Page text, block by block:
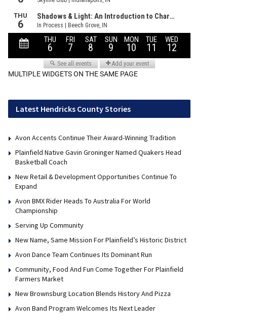
MULTIPLE WIDGETS ON THE SAME PAGE
Latest Hendricks County Stories
Avon Accents Continue Their Award-Winning Tradition
Plainfield Native Gavin Groninger Named Quakers Head
Basketball Coach
New Retail & Development Opportunities Continue To
Expand
Avon BMX Rider Heads To Australia For World
Championship
Serving Up Community
New Name, Same Mission For Plainfield’s Historic District
Avon Dance Team Continues Its Dominant Run
Community, Food And Fun Come Together For Plainfield
Farmers Market
New Brownsburg Location Blends History And Pizza
Avon Band Program Welcomes Its Next Leader